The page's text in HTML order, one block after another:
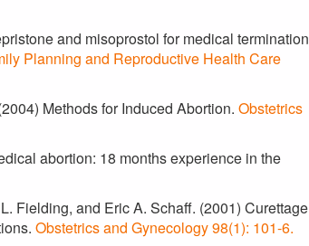
and misoprostol for medical termination
Planning and Reproductive Health Care
Methods for Induced Abortion. Obstetrics
abortion: 18 months experience in the
Fielding, and Eric A. Schaff. (2001) Curettage
Obstetrics and Gynecology 98(1): 101-6.